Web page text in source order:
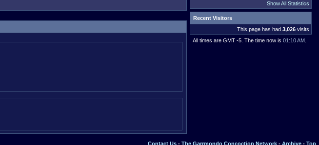
Show All Statistics
Recent Visitors
This page has had 3,026 visits
All times are GMT -5. The time now is 01:10 AM.
Contact Us - The Garrmondo Concoction Network - Archive - Top